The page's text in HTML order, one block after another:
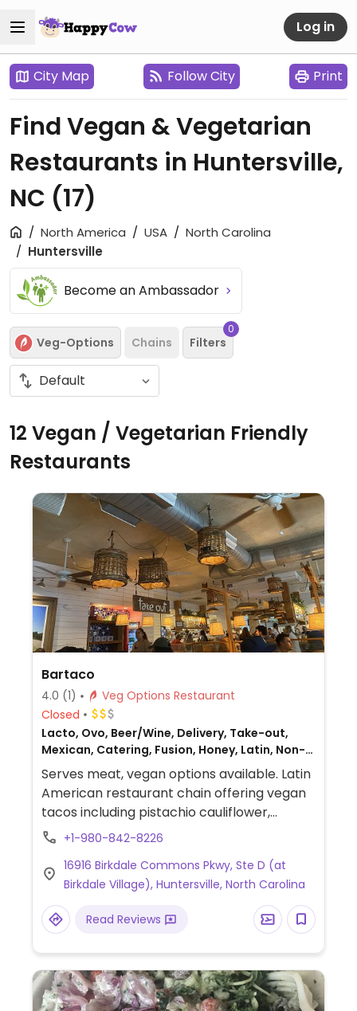
Log in
City Map Follow City Print
Find Vegan & Vegetarian
Restaurants in Huntersville,
NC (17)
North America USA
North Carolina
Huntersville
Become an Ambassador
Veg-Options Chains Filters
0
12 Vegan / Vegetarian Friendly
Restaurants
Bartaco
4.0 (1)
Veg Options Restaurant
Closed
Lacto, Ovo, Beer/Wine, Delivery, Take-out,
Mexican, Catering, Fusion, Honey, Latin, Non-
veg
Serves meat, vegan options available. Latin
American restaurant chain offering vegan
tacos including pistachio cauliflower,
mushroom and falafel. Other vegan items
Mexican slaw, salsa verde, chips and
guacamole.
+1-980-842-8226
16916 Birkdale Commons Pkwy, Ste D (at
Birkdale Village), Huntersville, North Carolina
Read Reviews